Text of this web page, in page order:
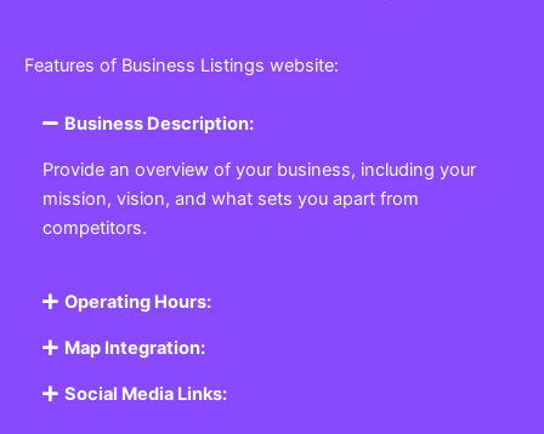
Features of Business Listings website:
Business Description:
Provide an overview of your business, including your
mission, vision, and what sets you apart from
competitors.
Operating Hours:
Map Integration:
Social Media Links: